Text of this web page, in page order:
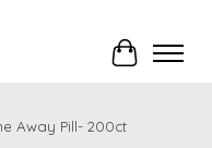
Cart
Away Pill- 200ct